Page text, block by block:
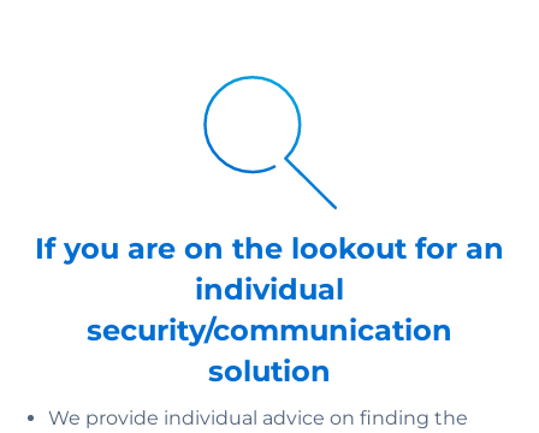
If you are on the lookout for an
individual
security/communication
solution
We provide individual advice on finding the